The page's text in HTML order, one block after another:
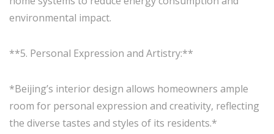
environmental impact.
**5. Personal Expression and Artistry:**
*Beijing’s interior design allows homeowners ample
room for personal expression and creativity, reflecting
the diverse tastes and styles of its residents.*